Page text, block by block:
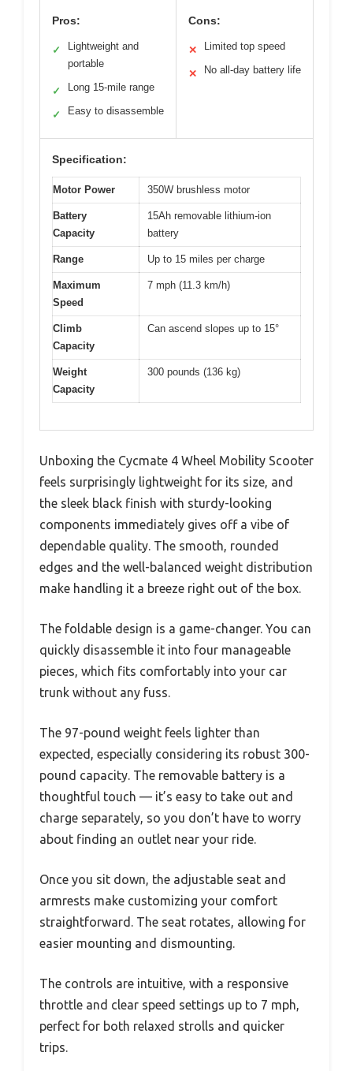
Pros:
✓
Lightweight and
portable
✓ Long 15-mile range
✓ Easy to disassemble
Cons:
✕ Limited top speed
✕ No all-day battery life
Specification:
Motor Power 350W brushless motor
Battery
Capacity
15Ah removable lithium-ion
battery
Range Up to 15 miles per charge
Maximum
Speed
7 mph (11.3 km/h)
Climb
Capacity
Can ascend slopes up to 15°
Weight
Capacity
300 pounds (136 kg)
Unboxing the Cycmate 4 Wheel Mobility Scooter
feels surprisingly lightweight for its size, and
the sleek black finish with sturdy-looking
components immediately gives off a vibe of
dependable quality. The smooth, rounded
edges and the well-balanced weight distribution
make handling it a breeze right out of the box.
The foldable design is a game-changer. You can
quickly disassemble it into four manageable
pieces, which fits comfortably into your car
trunk without any fuss.
The 97-pound weight feels lighter than
expected, especially considering its robust 300-
pound capacity. The removable battery is a
thoughtful touch — it’s easy to take out and
charge separately, so you don’t have to worry
about finding an outlet near your ride.
Once you sit down, the adjustable seat and
armrests make customizing your comfort
straightforward. The seat rotates, allowing for
easier mounting and dismounting.
The controls are intuitive, with a responsive
throttle and clear speed settings up to 7 mph,
perfect for both relaxed strolls and quicker
trips.